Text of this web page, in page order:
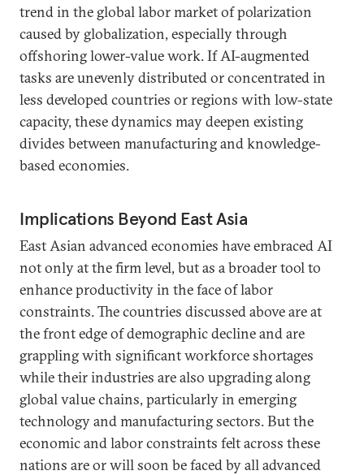
trend in the global labor market of polarization
caused by globalization, especially through
offshoring lower-value work. If AI-augmented
tasks are unevenly distributed or concentrated in
less developed countries or regions with low-state
capacity, these dynamics may deepen existing
divides between manufacturing and knowledge-
based economies.
Implications Beyond East Asia
East Asian advanced economies have embraced AI
not only at the firm level, but as a broader tool to
enhance productivity in the face of labor
constraints. The countries discussed above are at
the front edge of demographic decline and are
grappling with significant workforce shortages
while their industries are also upgrading along
global value chains, particularly in emerging
technology and manufacturing sectors. But the
economic and labor constraints felt across these
nations are or will soon be faced by all advanced